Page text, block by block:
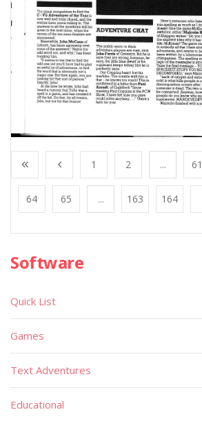
1 2 ... 61
64 65 ... 163 164
Software
Quick List
Games
Text Adventures
Educational